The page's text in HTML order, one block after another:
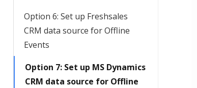
Option 6: Set up Freshsales
CRM data source for Offline
Events
Option 7: Set up MS Dynamics
CRM data source for Offline